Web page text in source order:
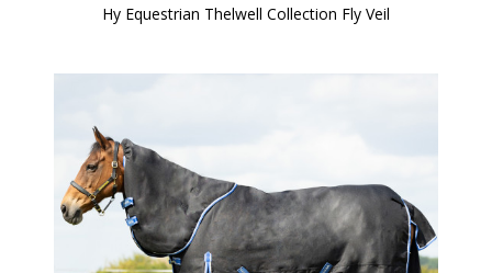
Hy Equestrian Thelwell Collection Fly Veil